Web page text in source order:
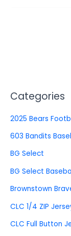
Categories
2025 Bears
603 Bandits
BG Select
BG Select
Brownstown
CLC 1/4 ZIP
CLC Full Button